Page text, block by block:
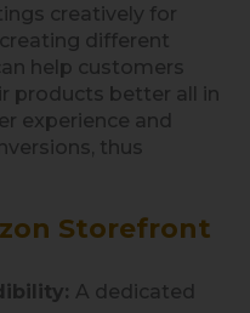
creatively for
different
help customers
products better all in
experience and
thus
Storefront
A dedicated